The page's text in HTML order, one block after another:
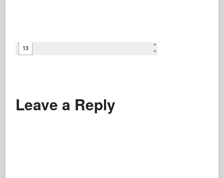
Leave a Reply